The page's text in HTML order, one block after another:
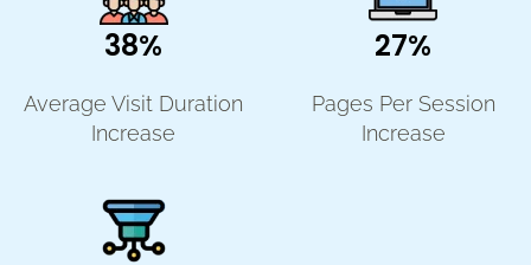
38%
Average Visit Duration
Increase
27%
Pages Per Session
Increase